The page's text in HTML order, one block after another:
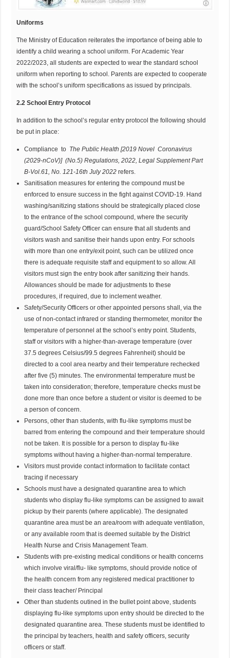
Uniforms
The Ministry of Education reiterates the importance of being able to
identify a child wearing a school uniform. For Academic Year
2022/2023, all students are expected to wear the standard school
uniform when reporting to school. Parents are expected to cooperate
with the school’s uniform specifications as issued by principals.
2.2 School Entry Protocol
In addition to the school’s regular entry protocol the following should
be put in place:
Compliance to The Public Health [2019 Novel Coronavirus
(2029-nCoV)] (No.5)Regulations,2022, LegalSupplementPart
B-Vol.61, No. 121-16thJuly 2022refers.
Sanitisation measures for entering the compound must be
enforced to ensure success in the fight against COVID-19. Hand
washing/sanitizing stations should be strategically placed close
to the entrance of the school compound, where the security
guard/School Safety Officer can ensure that all students and
visitors wash and sanitise their hands upon entry. For schools
with more than one entry/exit point, such can be utilized once
there is adequate requisite staff and equipment to so allow. All
visitors must sign the entry book after sanitizing their hands.
Allowances should be made for adjustments to these
procedures, if required, due to inclement weather.
Safety/Security Officers or other appointed persons shall, via the
use of non-contact infrared or standing thermometer, monitor the
temperature of personnel at the school’s entry point. Students,
staff or visitors with a higher-than-average temperature (over
37.5 degrees Celsius/99.5 degrees Fahrenheit) should be
directed to a cool area nearby and their temperature rechecked
after five (5) minutes. The environmental temperature must be
taken into consideration; therefore, temperature checks must be
done more than once before a student or visitor is deemed to be
a person of concern.
Persons, other than students, with flu-like symptoms must be
barred from entering the compound and their temperature should
not be taken. It is possible for a person to display flu-like
symptoms without having a higher-than-normal temperature.
Visitors must provide contact information to facilitate contact
tracing if necessary
Schools must have a designated quarantine area to which
students who display flu-like symptoms can be assigned to await
pickup by their parents (where applicable). The designated
quarantine area must be an area/room with adequate ventilation,
or any available room that is deemed suitable by the District
Health Nurse and Crisis Management Team.
Students with pre-existing medical conditions or health concerns
which involve viral/flu- like symptoms, should provide notice of
the health concern from any registered medical practitioner to
their class teacher/ Principal
Other than students outined in the bullet point above, students
displaying flu-like symptoms upon entry should be directed to the
designated quarantine area. These students must be identified to
the principal by teachers, health and safety officers, security
officers or staff.